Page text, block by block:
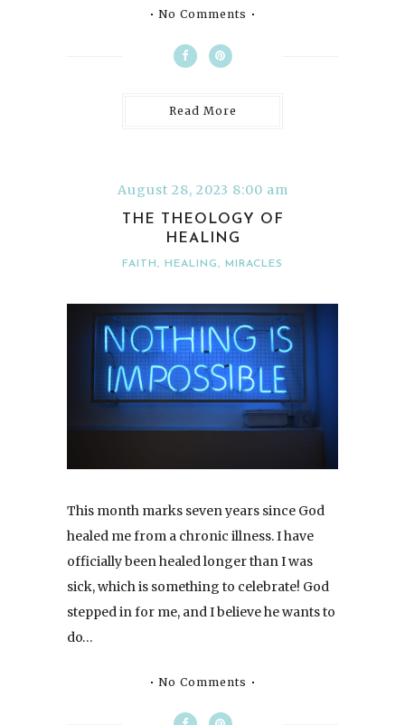
No Comments
Read More
August 28, 2023 8:00 am
THE THEOLOGY OF
HEALING
FAITH , HEALING, MIRACLES
This month marks seven years since God
healed me from a chronic illness. I have
officially been healed longer than I was
sick, which is something to celebrate! God
stepped in for me, and I believe he wants to
do…
No Comments